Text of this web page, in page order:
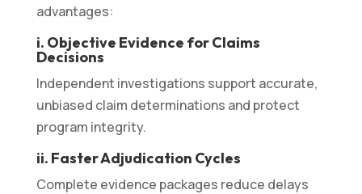
advantages:
i. Objective Evidence for Claims
Decisions
Independent investigations support accurate,
unbiased claim determinations and protect
program integrity.
ii. Faster Adjudication Cycles
Complete evidence packages reduce delays